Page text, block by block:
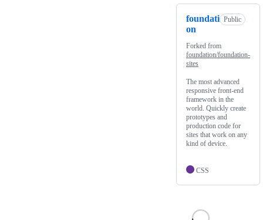
foundati
on
Public
Forked from
foundation/foundation-
sites
The most advanced
responsive front-end
framework in the
world. Quickly create
prototypes and
production code for
sites that work on any
kind of device.
CSS